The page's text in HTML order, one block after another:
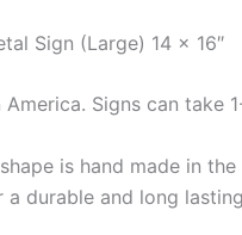
Sign (Large) 14 x 16″
Signs can take
is hand made in
durable and long